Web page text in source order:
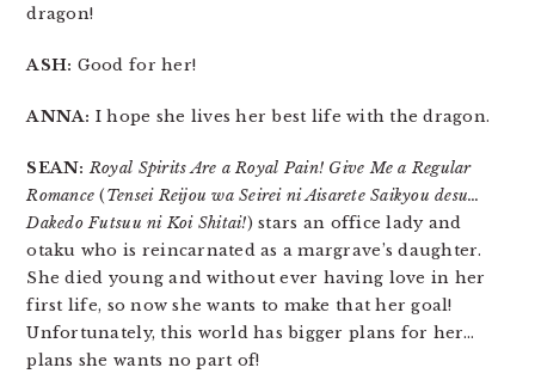
dragon!
ASH: Good for her!
ANNA: I hope she lives her best life with the dragon.
SEAN: Royal Spirits Are a Royal Pain! Give Me a Regular
Romance (Tensei Reijou wa Seirei ni Aisarete Saikyou desu…
Dakedo Futsuu ni Koi Shitai!) stars an office lady and
otaku who is reincarnated as a margrave’s daughter.
She died young and without ever having love in her
first life, so now she wants to make that her goal!
Unfortunately, this world has bigger plans for her…
plans she wants no part of!